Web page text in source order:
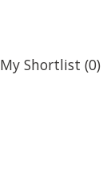
My Shortlist (0)